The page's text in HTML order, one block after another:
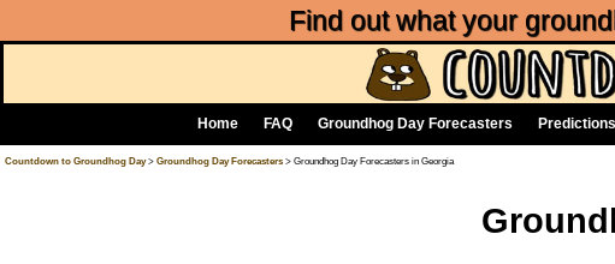
Find out what your
Home FAQ Groundhog Day Forecasters Predictions
Countdown to Groundhog Day> Groundhog Day Forecasters > Groundhog Day Forecasters in Georgia